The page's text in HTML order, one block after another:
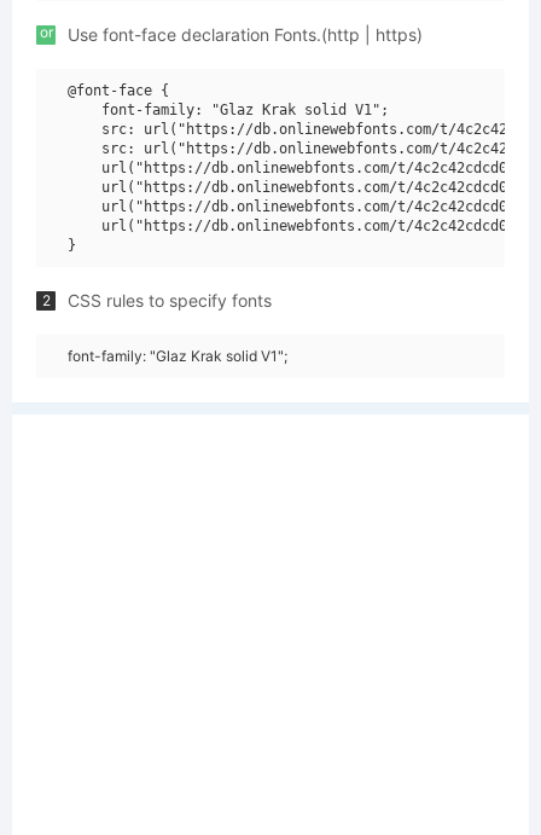
or Use font-face declaration Fonts.(http | https)
@font-face {
    font-family: "Glaz Krak solid V1";
src: url("https://db.onlinewebfonts.com/t/
src: url("https://db.onlinewebfonts.com/t/
url("https://db.onlinewebfonts.com/t/
url("https://db.onlinewebfonts.com/t/
url("https://db.onlinewebfonts.com/t/
url("https://db.onlinewebfonts.com/t/
2 CSS rules to specify fonts
font-family: "Glaz Krak solid V1";